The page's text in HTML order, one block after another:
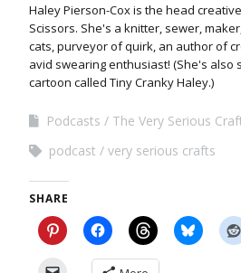
Haley Pierson-Cox is the head
Scissors. She's a knitter, sewer,
cats, purveyor of quirk, an author of
avid swearing enthusiast! (She's also
cartoon called Tiny Cranky Haley.)
Podcasts
The Very Serious
podcast
very serious crafts
SHARE